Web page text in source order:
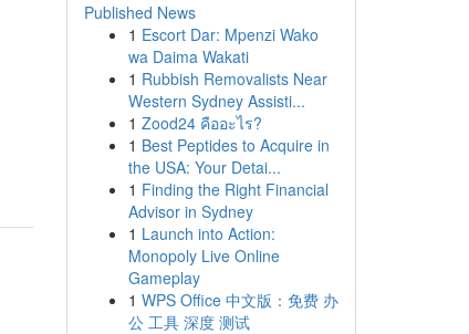
Published News
1 Escort Dar: Mpenzi Wako
wa Daima Wakati
1 Rubbish Removalists Near
Western Sydney Assisti...
1 Zood24 คืออะไร?
1 Best Peptides to Acquire in
the USA: Your Detai...
1 Finding the Right Financial
Advisor in Sydney
1 Launch into Action:
Monopoly Live Online
Gameplay
1 WPS Office 中文版：免费 办
公 工具 深度 测试